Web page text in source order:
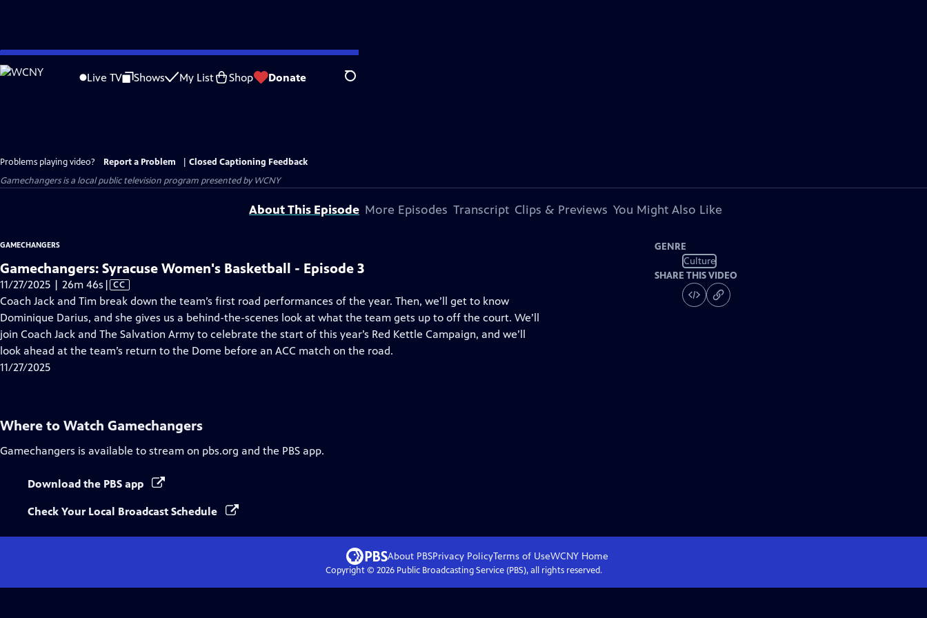
Skip
to
Live TV Shows My List Shop Donate Search
Problems playing video? Report a Problem
Closed Captioning Feedback
Gamechangersis a local public television program presented byWCNY
About This Episode More Episodes Transcript Clips & Previews You Might Also Like
GAMECHANGERS
Gamechangers: Syracuse Women's Basketball - Episode 3
11/27/2025 | 26m 46s Video
has
Closed
Captions
| CC
Coach Jack and Tim break down the team’s first road performances of the year. Then, we’ll get to know
Dominique Darius, and she gives us a behind-the-scenes look at what the team gets up to off the court. We’ll
join Coach Jack and The Salvation Army to celebrate the start of this year’s Red Kettle Campaign, and we’ll
look ahead at the team’s return to the Dome before an ACC match on the road.
11/27/2025
GENRE
Culture
SHARE THIS VIDEO
Where to Watch Gamechangers
Gamechangers is available to stream on pbs.org and the PBS app.
Download the PBS app
Check Your Local Broadcast Schedule
About PBSPrivacy PolicyTerms of UseWCNY Home
Copyright © 2026Public Broadcasting Service (PBS), all rights reserved.